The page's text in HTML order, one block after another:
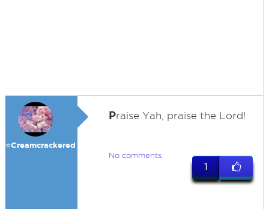
⭐️Creamcrackered
Praise Yah, praise the Lord!
No comments
1